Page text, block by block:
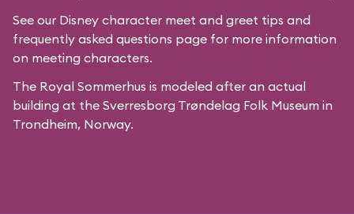
See our Disney character meet and greet tips and
frequently asked questions page for more information
on meeting characters.
The Royal Sommerhus is modeled after an actual
building at the Sverresborg Trøndelag Folk Museum in
Trondheim, Norway.